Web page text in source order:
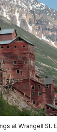
at Wrangell St.